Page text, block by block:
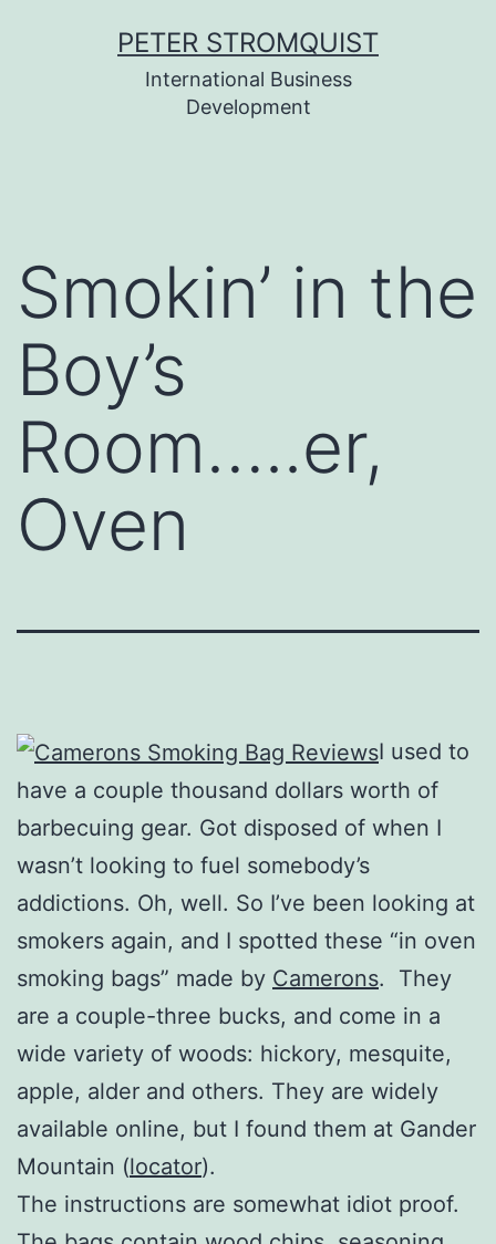
PETER STROMQUIST
International Business
Development
Smokin’ in the
Boy’s
Room…..er,
Oven
I used to
have a couple thousand dollars worth of
barbecuing gear. Got disposed of when I
wasn’t looking to fuel somebody’s
addictions. Oh, well. So I’ve been looking at
smokers again, and I spotted these “in oven
smoking bags” made by Camerons. They
are a couple-three bucks, and come in a
wide variety of woods: hickory, mesquite,
apple, alder and others. They are widely
available online, but I found them at Gander
Mountain (locator).
The instructions are somewhat idiot proof.